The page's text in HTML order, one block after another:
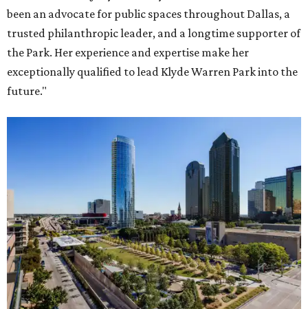
been an advocate for public spaces throughout Dallas, a
trusted philanthropic leader, and a longtime supporter of
the Park. Her experience and expertise make her
exceptionally qualified to lead Klyde Warren Park into the
future."